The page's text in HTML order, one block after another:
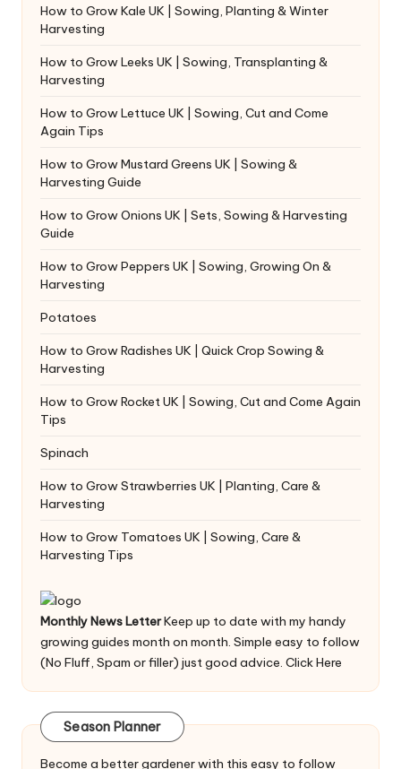
How to Grow Kale UK | Sowing, Planting & Winter
Harvesting
How to Grow Leeks UK | Sowing, Transplanting &
Harvesting
How to Grow Lettuce UK | Sowing, Cut and Come
Again Tips
How to Grow Mustard Greens UK | Sowing &
Harvesting Guide
How to Grow Onions UK | Sets, Sowing & Harvesting
Guide
How to Grow Peppers UK | Sowing, Growing On &
Harvesting
Potatoes
How to Grow Radishes UK | Quick Crop Sowing &
Harvesting
How to Grow Rocket UK | Sowing, Cut and Come Again
Tips
Spinach
How to Grow Strawberries UK | Planting, Care &
Harvesting
How to Grow Tomatoes UK | Sowing, Care &
Harvesting Tips
Monthly News LetterKeep up to date with my handy
growing guides month on month. Simple easy to follow
(No Fluff, Spam or filler) just good advice. Click Here
Season Planner
Become a better gardener with this easy to follow